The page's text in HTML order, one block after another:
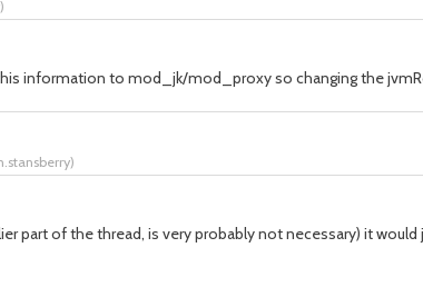
)
information to mod_jk/mod_proxy so changing the
)
part of the thread, is very probably not necessary) it